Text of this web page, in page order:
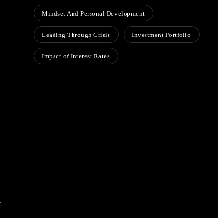
Mindset And Personal Development
Leading Through Crisis Investment Portfolio
Impact of Interest Rates